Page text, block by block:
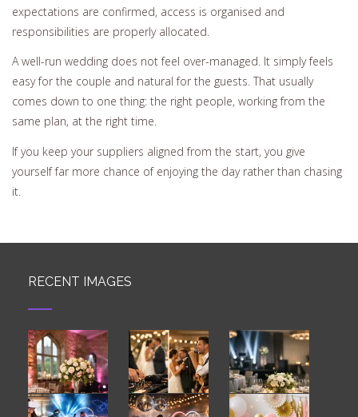
expectations are confirmed, access is organised and
responsibilities are properly allocated.
A well-run wedding does not feel over-managed. It simply feels
easy for the couple and natural for the guests. That usually
comes down to one thing: the right people, working from the
same plan, at the right time.
If you keep your suppliers aligned from the start, you give
yourself far more chance of enjoying the day rather than chasing
it.
RECENT IMAGES